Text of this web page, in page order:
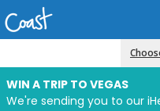
WIN A TRIP TO VEGAS